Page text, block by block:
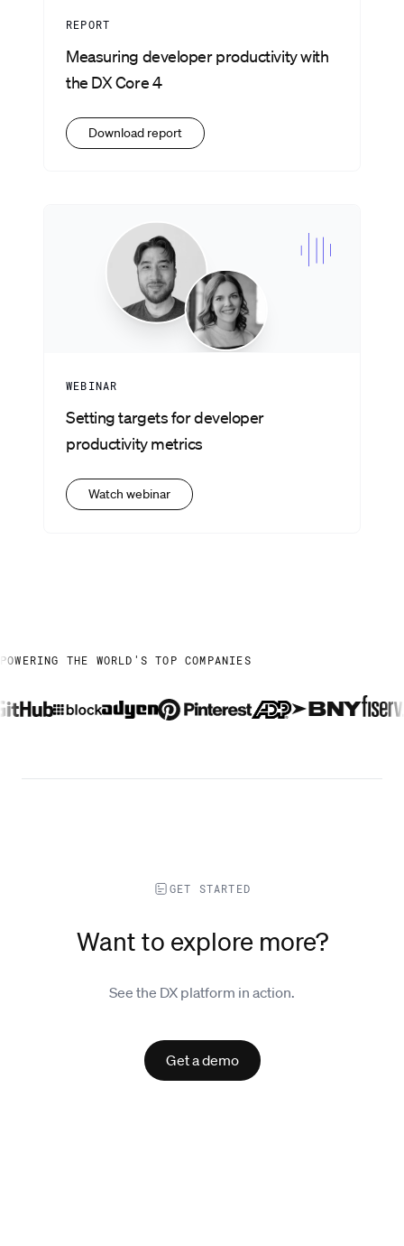
REPORT
Measuring developer productivity with
the DX Core 4
Download report
WEBINAR
Setting targets for developer
productivity metrics
Watch webinar
POWERING THE WORLD'S TOP COMPANIES
GET STARTED
Want to explore more?
See the DX platform in action.
Get a demo